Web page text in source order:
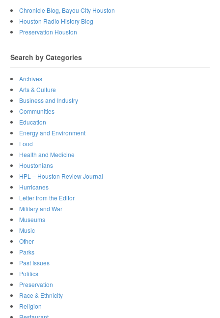
Chronicle Blog, Bayou City Houston
Houston Radio History Blog
Preservation Houston
Search by Categories
Archives
Arts & Culture
Business and Industry
Communities
Education
Energy and Environment
Food
Health and Medicine
Houstonians
HPL – Houston Review Journal
Hurricanes
Letter from the Editor
Military and War
Museums
Music
Other
Parks
Past Issues
Politics
Preservation
Race & Ethnicity
Religion